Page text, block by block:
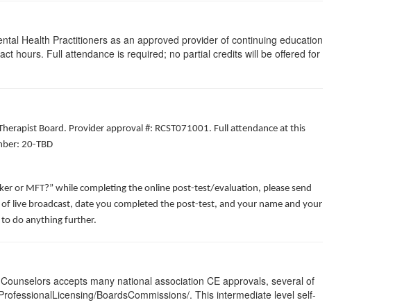
Health Practitioners as an approved provider of continuing education
hours. Full attendance is required; no partial credits will be offered for
Board. Provider approval #: RCST071001. Full attendance at this
20-TBD
or MFT?” while completing the online post-test/evaluation, please send
live broadcast, date you completed the post-test, and your name and your
to do anything further.
accepts many national association CE approvals, several of
BoardsCommissions/. This intermediate level self-